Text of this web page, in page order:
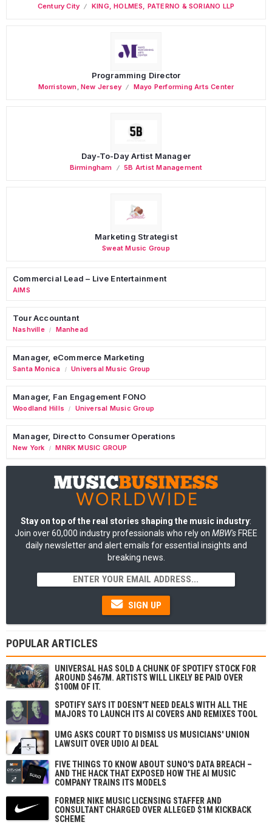
Century City KING, HOLMES, PATERNO & SORIANO LLP
Programming Director
Morristown ,New Jersey Mayo Performing Arts Center
Day-To-Day Artist Manager
Birmingham 5B Artist Management
Marketing Strategist
Sweat Music Group
Commercial Lead – Live Entertainment
AIMS
Tour Accountant
Nashville / Manhead
Manager, eCommerce Marketing
Santa Monica / Universal Music Group
Manager, Fan Engagement FONO
Woodland Hills / Universal Music Group
Manager, Direct to Consumer Operations
New York / MNRK MUSIC GROUP
Stay on top of the real stories shaping the music industry:
Join over 60,000 industry professionals who rely on MBW's FREE
daily newsletter and alert emails for essential insights and
breaking news.
SIGN UP
POPULAR ARTICLES
UNIVERSAL HAS SOLD A CHUNK OF SPOTIFY STOCK FOR
AROUND $467M. ARTISTS WILL LIKELY BE PAID OVER
$100M OF IT.
SPOTIFY SAYS IT DOESN'T NEED DEALS WITH ALL THE
MAJORS TO LAUNCH ITS AI COVERS AND REMIXES TOOL
UMG ASKS COURT TO DISMISS US MUSICIANS' UNION
LAWSUIT OVER UDIO AI DEAL
FIVE THINGS TO KNOW ABOUT SUNO'S DATA BREACH –
AND THE HACK THAT EXPOSED HOW THE AI MUSIC
COMPANY TRAINS ITS MODELS
FORMER NIKE MUSIC LICENSING STAFFER AND
CONSULTANT CHARGED OVER ALLEGED $1M KICKBACK
SCHEME